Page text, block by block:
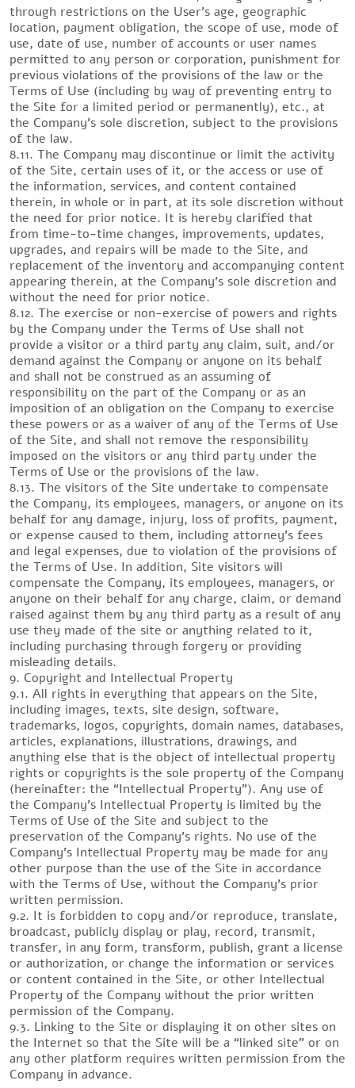
through restrictions on the User’s age, geographic
location, payment obligation, the scope of use, mode of
use, date of use, number of accounts or user names
permitted to any person or corporation, punishment for
previous violations of the provisions of the law or the
Terms of Use (including by way of preventing entry to
the Site for a limited period or permanently), etc., at
the Company’s sole discretion, subject to the provisions
of the law.
8.11. The Company may discontinue or limit the activity
of the Site, certain uses of it, or the access or use of
the information, services, and content contained
therein, in whole or in part, at its sole discretion without
the need for prior notice. It is hereby clarified that
from time-to-time changes, improvements, updates,
upgrades, and repairs will be made to the Site, and
replacement of the inventory and accompanying content
appearing therein, at the Company’s sole discretion and
without the need for prior notice.
8.12. The exercise or non-exercise of powers and rights
by the Company under the Terms of Use shall not
provide a visitor or a third party any claim, suit, and/or
demand against the Company or anyone on its behalf
and shall not be construed as an assuming of
responsibility on the part of the Company or as an
imposition of an obligation on the Company to exercise
these powers or as a waiver of any of the Terms of Use
of the Site, and shall not remove the responsibility
imposed on the visitors or any third party under the
Terms of Use or the provisions of the law.
8.13. The visitors of the Site undertake to compensate
the Company, its employees, managers, or anyone on its
behalf for any damage, injury, loss of profits, payment,
or expense caused to them, including attorney’s fees
and legal expenses, due to violation of the provisions of
the Terms of Use. In addition, Site visitors will
compensate the Company, its employees, managers, or
anyone on their behalf for any charge, claim, or demand
raised against them by any third party as a result of any
use they made of the site or anything related to it,
including purchasing through forgery or providing
misleading details.
9. Copyright and Intellectual Property
9.1. All rights in everything that appears on the Site,
including images, texts, site design, software,
trademarks, logos, copyrights, domain names, databases,
articles, explanations, illustrations, drawings, and
anything else that is the object of intellectual property
rights or copyrights is the sole property of the Company
(hereinafter: the “Intellectual Property”). Any use of
the Company’s Intellectual Property is limited by the
Terms of Use of the Site and subject to the
preservation of the Company’s rights. No use of the
Company’s Intellectual Property may be made for any
other purpose than the use of the Site in accordance
with the Terms of Use, without the Company’s prior
written permission.
9.2. It is forbidden to copy and/or reproduce, translate,
broadcast, publicly display or play, record, transmit,
transfer, in any form, transform, publish, grant a license
or authorization, or change the information or services
or content contained in the Site, or other Intellectual
Property of the Company without the prior written
permission of the Company.
9.3. Linking to the Site or displaying it on other sites on
the Internet so that the Site will be a “linked site” or on
any other platform requires written permission from the
Company in advance.